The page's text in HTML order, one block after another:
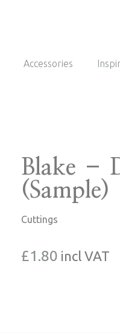
Accessories
Blake –
(Sample)
Cuttings
£1.80 incl VAT